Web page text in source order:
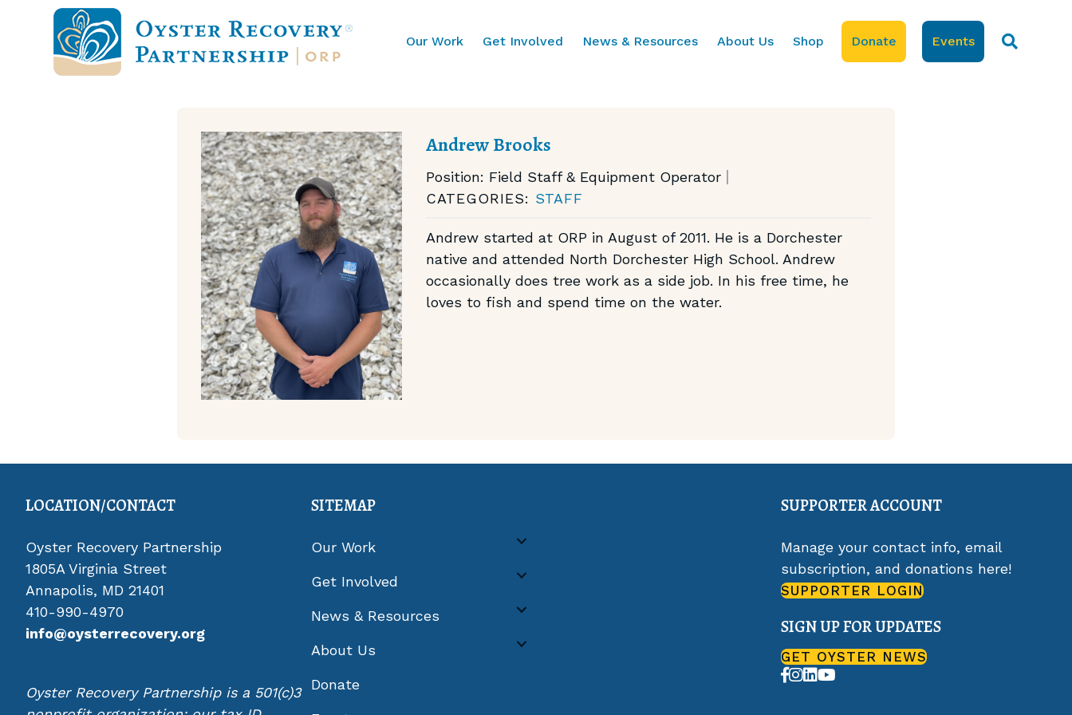
Our Work Get Involved News & Resources About Us Shop Donate Events
Andrew Brooks
Position: Field Staff & Equipment Operator
CATEGORIES: STAFF
Andrew started at ORP in August of 2011. He is a Dorchester
native and attended North Dorchester High School. Andrew
occasionally does tree work as a side job. In his free time, he
loves to fish and spend time on the water.
LOCATION/CONTACT
Oyster Recovery Partnership
1805A Virginia Street
Annapolis, MD 21401
410-990-4970
info@oysterrecovery.org
Oyster Recovery Partnership is a 501(c)3
SITEMAP
Our Work
Get Involved
News & Resources
About Us
Donate
SUPPORTER ACCOUNT
Manage your contact info, email
subscription, and donations here!
SUPPORTER LOGIN
SIGN UP FOR UPDATES
GET OYSTER NEWS